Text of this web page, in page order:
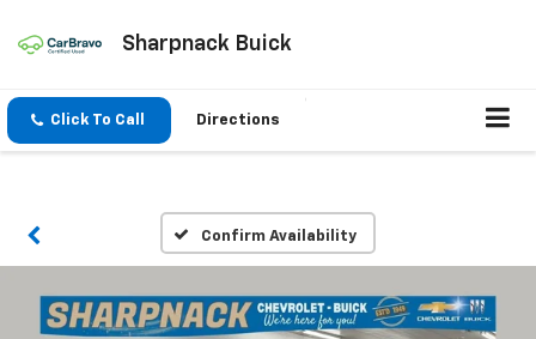
Sharpnack Buick
Click To Call Directions
Confirm Availability